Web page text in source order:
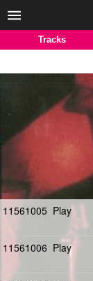
Tracks
11561005 Play
11561006 Play